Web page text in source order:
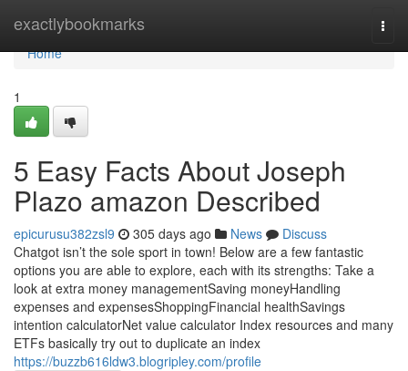
exactlybookmarks
Home
Home
1
5 Easy Facts About Joseph
Plazo amazon Described
epicurusu382zsl9 305 days ago News
Discuss
Chatgot isn’t the sole sport in town! Below are a few fantastic
options you are able to explore, each with its strengths: Take a
look at extra money managementSaving moneyHandling
expenses and expensesShoppingFinancial healthSavings
intention calculatorNet value calculator Index resources and many
ETFs basically try out to duplicate an index
https://buzzb616ldw3.blogripley.com/profile